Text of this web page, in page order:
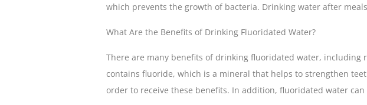
which prevents the growth of bacteria. Drinking water after
What Are the Benefits of Drinking Fluoridated Water?
There are many benefits of drinking fluoridated water,
contains fluoride, which is a mineral that helps to strengthen
order to receive these benefits. In addition, fluoridated water